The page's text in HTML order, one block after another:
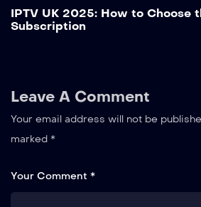
IPTV UK 2025: How to Choose
Subscription
Leave A Comment
Your email address will not be
marked *
Your Comment *